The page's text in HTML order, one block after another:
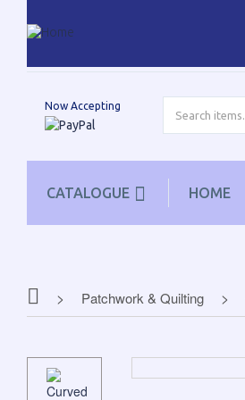
Now Accepting
CATALOGUE HOME
Patchwork & Quilting